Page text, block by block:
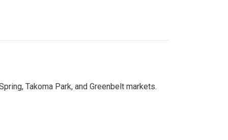
Takoma Park, and Greenbelt markets.